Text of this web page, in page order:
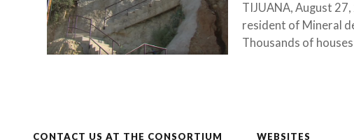
TIJUANA, August
resident of Mineral
Thousands of
CONTACT US AT THE CONSORTIUM
WEBSITES